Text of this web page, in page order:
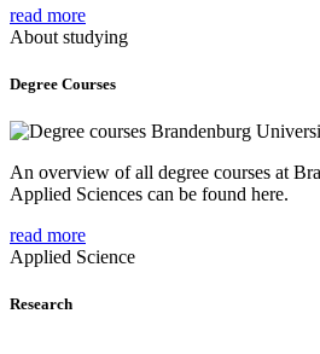
read more
About studying
Degree Courses
An overview of all degree courses at
Applied Sciences can be found here.
read more
Applied Science
Research